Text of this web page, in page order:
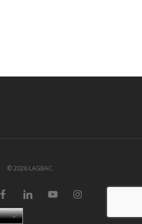
© 2026 LAGBAC.
facebooklinkedin youtube instagram